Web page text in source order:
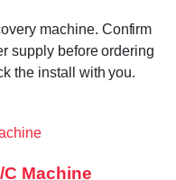
machine. Confirm
supply before ordering
the install with you.
Machine